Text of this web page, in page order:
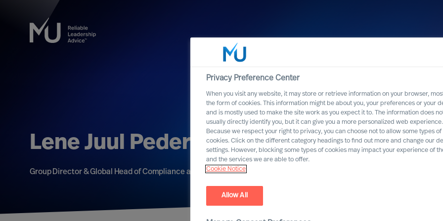
Lene Juul Pedersen
Group Director & Global Head of Compliance and Data Protection
Privacy Preference Center
When you visit any website, it may store or retrieve information on your browser,
the form of cookies. This information might be about you, your preferences or your
and is mostly used to make the site work as you expect it to. The information does
usually directly identify you, but it can give you a more personalized web experience.
Because we respect your right to privacy, you can choose not to allow some types of
cookies. Click on the different category headings to find out more and change our
settings. However, blocking some types of cookies may impact your experience of
and the services we are able to offer.
Cookie Notice
Allow All